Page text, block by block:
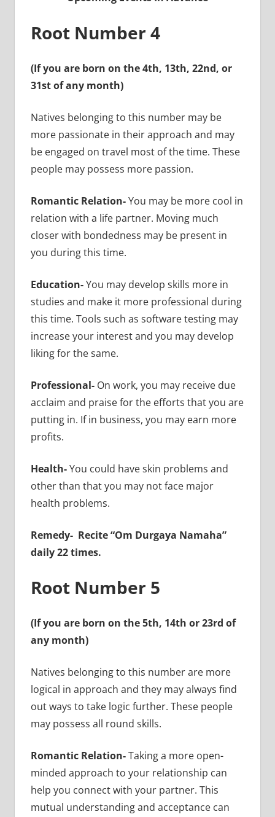
Root Number 4
(If you are born on the 4th, 13th, 22nd, or
31st of any month)
Natives belonging to this number may be
more passionate in their approach and may
be engaged on travel most of the time. These
people may possess more passion.
Romantic Relation-You may be more cool in
relation with a life partner. Moving much
closer with bondedness may be present in
you during this time.
Education-You may develop skills more in
studies and make it more professional during
this time. Tools such as software testing may
increase your interest and you may develop
liking for the same.
Professional-On work, you may receive due
acclaim and praise for the efforts that you are
putting in. If in business, you may earn more
profits.
Health-You could have skin problems and
other than that you may not face major
health problems.
Remedy- Recite “Om Durgaya Namaha”
daily 22 times.
Root Number 5
(If you are born on the 5th, 14th or 23rd of
any month)
Natives belonging to this number are more
logical in approach and they may always find
out ways to take logic further. These people
may possess all round skills.
Romantic Relation-Taking a more open-
minded approach to your relationship can
help you connect with your partner. This
mutual understanding and acceptance can